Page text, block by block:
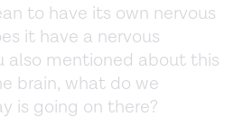
to have its own nervous
it have a nervous
also mentioned about this
brain, what do we
is going on there?